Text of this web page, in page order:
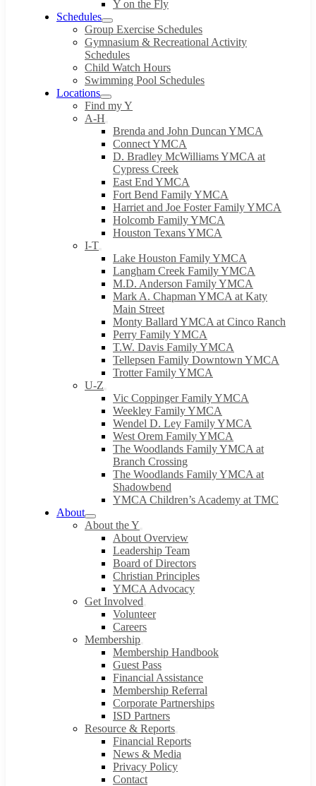
Y on the Fly
Schedules
Group Exercise Schedules
Gymnasium & Recreational Activity
Schedules
Child Watch Hours
Swimming Pool Schedules
Locations
Find my Y
A-H
Brenda and John Duncan YMCA
Connect YMCA
D. Bradley McWilliams YMCA at
Cypress Creek
East End YMCA
Fort Bend Family YMCA
Harriet and Joe Foster Family YMCA
Holcomb Family YMCA
Houston Texans YMCA
I-T
Lake Houston Family YMCA
Langham Creek Family YMCA
M.D. Anderson Family YMCA
Mark A. Chapman YMCA at Katy
Main Street
Monty Ballard YMCA at Cinco Ranch
Perry Family YMCA
T.W. Davis Family YMCA
Tellepsen Family Downtown YMCA
Trotter Family YMCA
U-Z
Vic Coppinger Family YMCA
Weekley Family YMCA
Wendel D. Ley Family YMCA
West Orem Family YMCA
The Woodlands Family YMCA at
Branch Crossing
The Woodlands Family YMCA at
Shadowbend
YMCA Children’s Academy at TMC
About
About the Y
About Overview
Leadership Team
Board of Directors
Christian Principles
YMCA Advocacy
Get Involved
Volunteer
Careers
Membership
Membership Handbook
Guest Pass
Financial Assistance
Membership Referral
Corporate Partnerships
ISD Partners
Resource & Reports
Financial Reports
News & Media
Privacy Policy
Contact